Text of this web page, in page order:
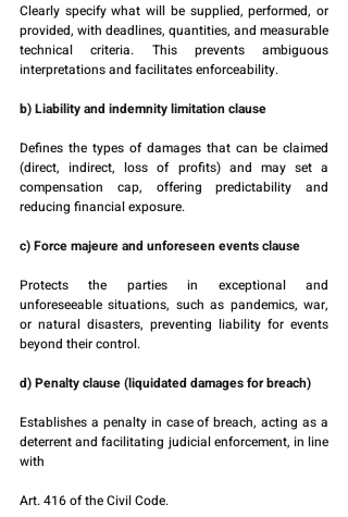
Clearly specify what will be supplied, performed, or
provided, with deadlines, quantities, and measurable
technical criteria. This prevents ambiguous
interpretations and facilitates enforceability.
b) Liability and indemnity limitation clause
Defines the types of damages that can be claimed
(direct, indirect, loss of profits) and may set a
compensation cap, offering predictability and
reducing financial exposure.
c) Force majeure and unforeseen events clause
Protects the parties in exceptional and
unforeseeable situations, such as pandemics, war,
or natural disasters, preventing liability for events
beyond their control.
d) Penalty clause (liquidated damages for breach)
Establishes a penalty in case of breach, acting as a
deterrent and facilitating judicial enforcement, in line
with
Art. 416 of the Civil Code.